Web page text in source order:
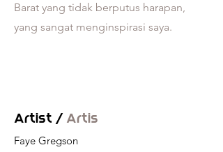
Barat yang tidak berputus harapan,
yang sangat menginspirasi saya.
Artist / Artis
Faye Gregson